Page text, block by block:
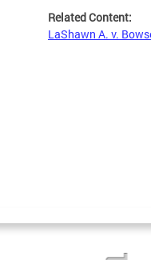
Related Content:
LaShawn A. v.